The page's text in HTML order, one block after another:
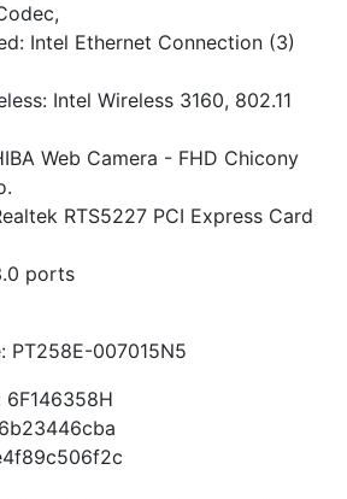
Intel Ethernet Connection (3)
Intel Wireless 3160, 802.11
Web Camera - FHD Chicony
RTS5227 PCI Express Card
ports
PT258E-007015N5
6F146358H